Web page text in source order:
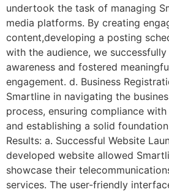
undertook the task of managing
media platforms. By creating
content,developing a posting
with the audience, we
awareness and fostered
engagement. d. Business
Smartline in navigating the
process, ensuring compliance
and establishing a solid
Results: a. Successful Website
developed website allowed
showcase their
services. The user-friendly